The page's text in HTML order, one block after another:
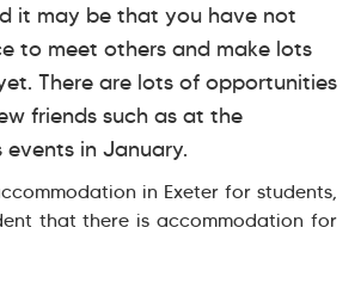
it may be that you have not
to meet others and make lots
There are lots of opportunities
friends such as at the
events in January.
in Exeter for students,
that there is accommodation for